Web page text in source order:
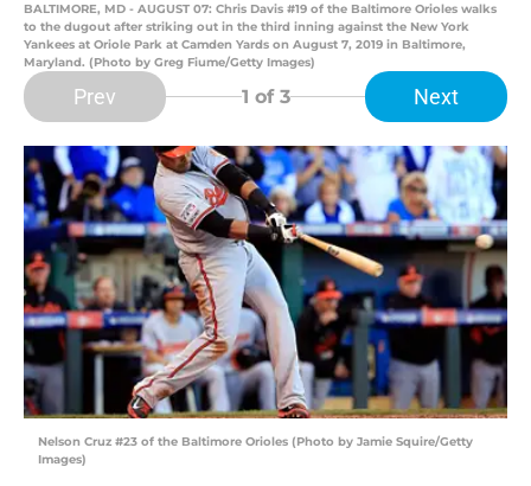
BALTIMORE, MD - AUGUST 07: Chris Davis #19 of the Baltimore Orioles walks
to the dugout after striking out in the third inning against the New York
Yankees at Oriole Park at Camden Yards on August 7, 2019 in Baltimore,
Maryland. (Photo by Greg Fiume/Getty Images)
Prev 1 of 3 Next
Nelson Cruz #23 of the Baltimore Orioles (Photo by Jamie Squire/Getty
Images)